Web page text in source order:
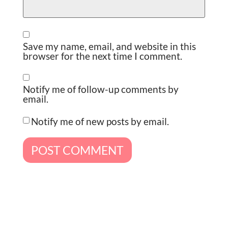
Save my name, email, and website in this
browser for the next time I comment.
Notify me of follow-up comments by
email.
Notify me of new posts by email.